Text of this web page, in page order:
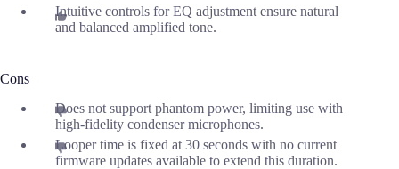
Intuitive controls for EQ adjustment ensure natural
and balanced amplified tone.
Cons
Does not support phantom power, limiting use with
high-fidelity condenser microphones.
Looper time is fixed at 30 seconds with no current
firmware updates available to extend this duration.